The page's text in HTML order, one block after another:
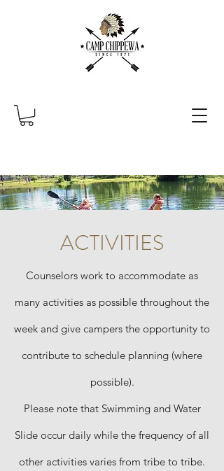
ACTIVITIES
Counselors work to accommodate as
many activities as possible throughout the
week and give campers the opportunity to
contribute to schedule planning (where
possible).
Please note that Swimming and Water
Slide occur daily while the frequency of all
other activities varies from tribe to tribe.